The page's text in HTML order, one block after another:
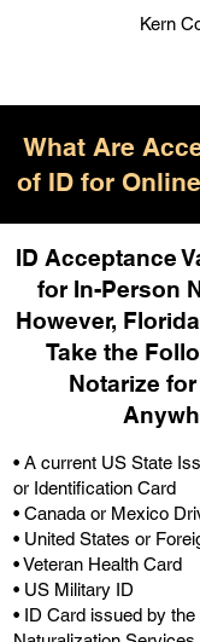
Kern
What Are
of ID for
ID Acceptance
for In-Person
However,
Take the
Notarize
• A current US State
or Identification Card
• Canada or Mexico
• United States or
• Veteran Health Card
• US Military ID
• ID Card issued by